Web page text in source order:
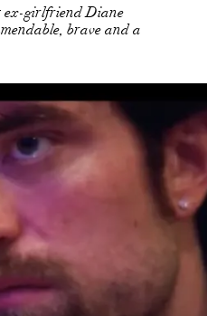
ex-girlfriend Diane
brave and a